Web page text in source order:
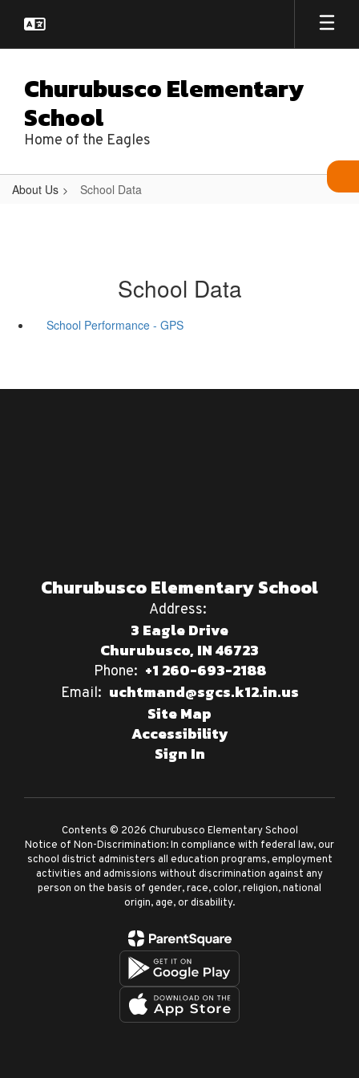
main
Churubusco Elementary
School
Home of the Eagles
About Us School Data
School Data
School Performance - GPS
Churubusco Elementary School
Address:
3 Eagle Drive
Churubusco, IN 46723
Phone: +1 260-693-2188
Email: uchtmand@sgcs.k12.in.us
Site Map
Accessibility
Sign In
Contents © 2026 Churubusco Elementary School
Notice of Non-Discrimination: In compliance with federal law, our
school district administers all education programs, employment
activities and admissions without discrimination against any
person on the basis of gender, race, color, religion, national
origin, age, or disability.